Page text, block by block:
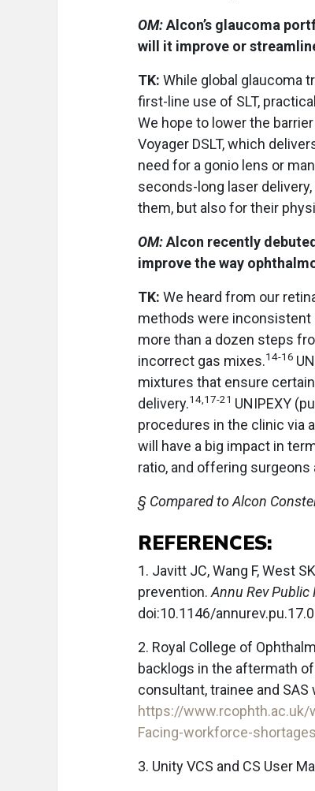
OM:Alcon’s glaucoma
will it improve or
TK: While global glaucoma
first-line use of SLT,
We hope to lower the
Voyager DSLT, which
need for a gonio lens or
seconds-long laser
them, but also for their
OM:Alcon recently
improve the way
TK: We heard from our
methods were inconsistent
more than a dozen steps
incorrect gas mixes.14-16
mixtures that ensure
delivery.14,17-21 UNIPEXY
procedures in the clinic via
will have a big impact in
ratio, and offering
§ Compared to Alcon
REFERENCES:
1. Javitt JC, Wang F, West
prevention. Annu Rev Public
doi:10.1146/
2. Royal College of
backlogs in the aftermath
consultant, trainee and
https://
Facing-workforce-
3. Unity VCS and CS User